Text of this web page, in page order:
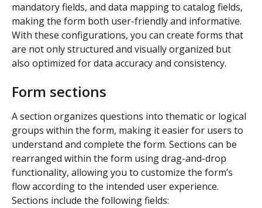
mandatory fields, and data mapping to catalog fields,
making the form both user-friendly and informative.
With these configurations, you can create forms that
are not only structured and visually organized but
also optimized for data accuracy and consistency.
Form sections
A section organizes questions into thematic or logical
groups within the form, making it easier for users to
understand and complete the form. Sections can be
rearranged within the form using drag-and-drop
functionality, allowing you to customize the form’s
flow according to the intended user experience.
Sections include the following fields: